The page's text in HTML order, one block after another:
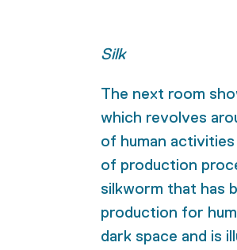
Silk
The next room
which revolves
of human
of production
silkworm that has
production for
dark space and is